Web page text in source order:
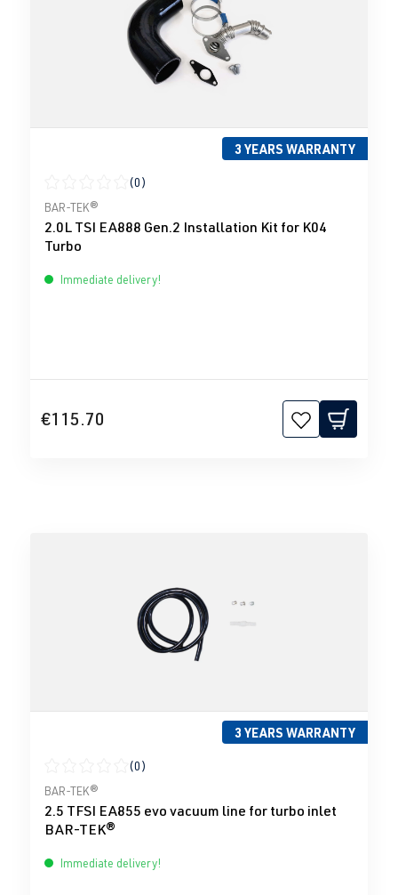
3 YEARS WARRANTY
Average rating of 0 out of 5 stars
(0)
BAR-TEK®
2.0L TSI EA888 Gen.2 Installation Kit for K04
Turbo
Immediate delivery!
€115.70
3 YEARS WARRANTY
Average rating of 0 out of 5 stars
(0)
BAR-TEK®
2.5 TFSI EA855 evo vacuum line for turbo inlet
BAR-TEK®
Immediate delivery!